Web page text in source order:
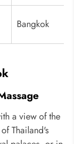
Bangkok
a view of the
Thailand's